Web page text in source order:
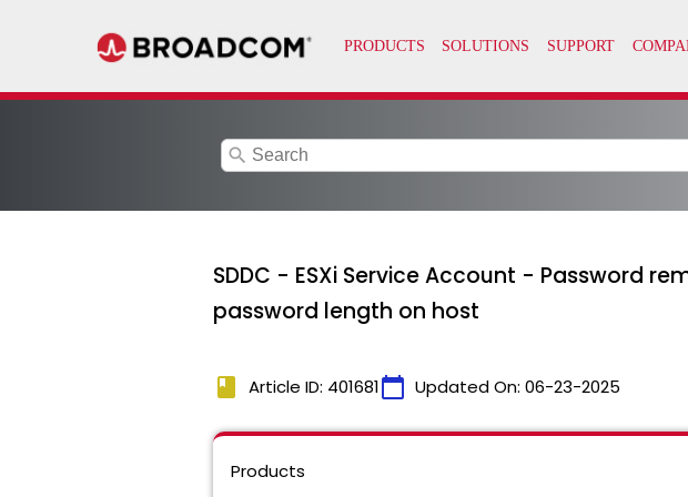
search
SDDC - ESXi Service Account - Password
password length on host
book Article ID: 401681calendar_today Updated On: 06-23-2025
Products